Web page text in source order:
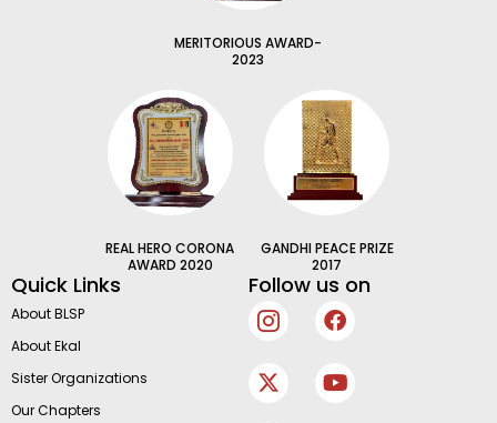
MERITORIOUS AWARD-
2023
REAL HERO CORONA
AWARD 2020
GANDHI PEACE PRIZE
2017
Quick Links
About BLSP
About Ekal
Sister Organizations
Our Chapters
Follow us on
I
c
n
-
F
a
e
b
X
-
w
i
Y
o
t
u
L
i
k
e